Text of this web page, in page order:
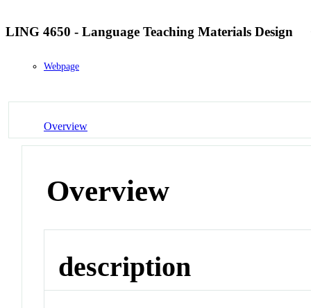
LING 4650 - Language Teaching Materials Design
Webpage
Overview
Overview
description